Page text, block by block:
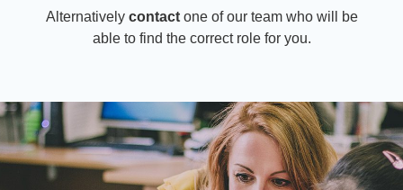
Alternatively contactone of our team who will be
able to find the correct role for you.